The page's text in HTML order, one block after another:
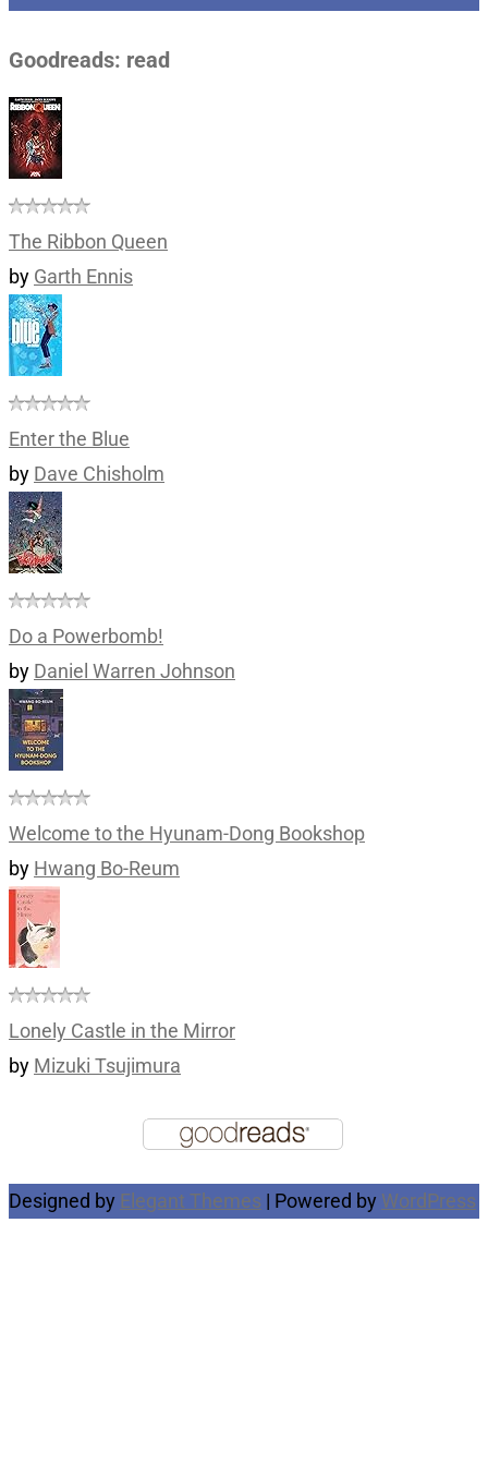
Goodreads: read
The Ribbon Queen
by Garth Ennis
Enter the Blue
by Dave Chisholm
Do a Powerbomb!
by Daniel Warren Johnson
Welcome to the Hyunam-Dong Bookshop
by Hwang Bo-Reum
Lonely Castle in the Mirror
by Mizuki Tsujimura
Designed by Elegant Themes | Powered by WordPress